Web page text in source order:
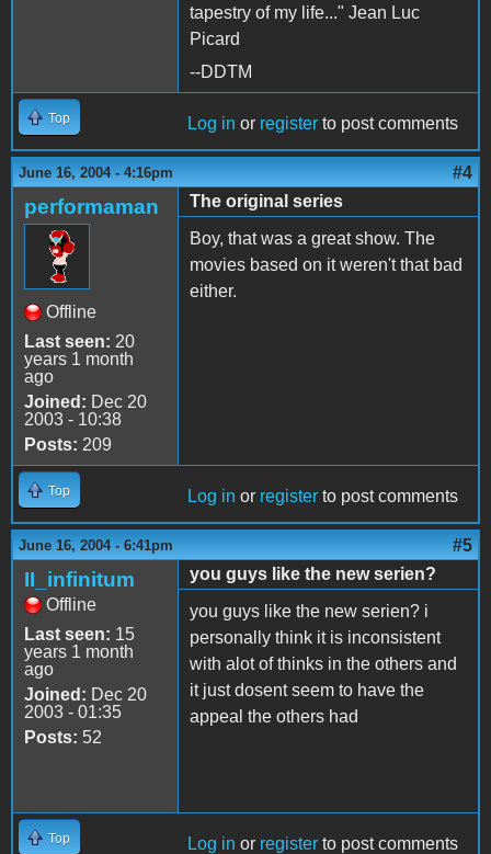
tapestry of my life..." Jean Luc
Picard
--DDTM
Top Log in or register to post comments
June 16, 2004 - 4:16pm #4
performaman
Offline
Last seen: 20
years 1 month
ago
Joined: Dec 20
2003 - 10:38
Posts: 209
The original series
Boy, that was a great show. The
movies based on it weren't that bad
either.
Top Log in or register to post comments
June 16, 2004 - 6:41pm #5
II_infinitum
Offline
Last seen: 15
years 1 month
ago
Joined: Dec 20
2003 - 01:35
Posts: 52
you guys like the new serien?
you guys like the new serien? i
personally think it is inconsistent
with alot of thinks in the others and
it just dosent seem to have the
appeal the others had
Top Log in or register to post comments